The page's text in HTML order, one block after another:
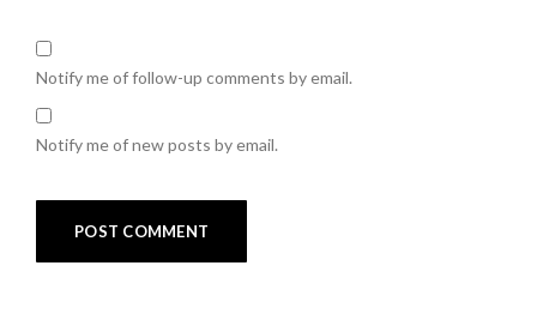
Notify me of follow-up comments by email.
Notify me of new posts by email.